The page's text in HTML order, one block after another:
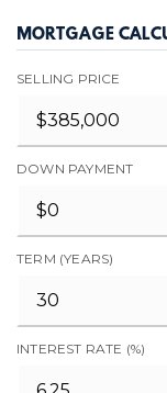
MORTGAGE
SELLING PRICE
DOWN PAYMENT
TERM (YEARS)
INTEREST RATE (%)